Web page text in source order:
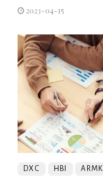
2023-04-15
DXC HBI ARMK